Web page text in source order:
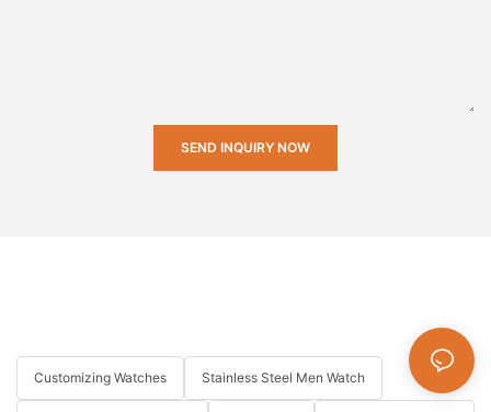
SEND INQUIRY NOW
Customizing Watches Stainless Steel Men Watch